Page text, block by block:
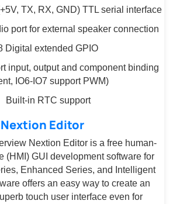
TX, RX, GND) TTL serial interface
port for external speaker connection
Digital extended GPIO
input, output and component binding
IO6-IO7 support PWM)
Built-in RTC support
Nextion Editor
Nextion Editor is a free human-
(HMI) GUI development software for
Enhanced Series, and Intelligent
offers an easy way to create an
touch user interface even for